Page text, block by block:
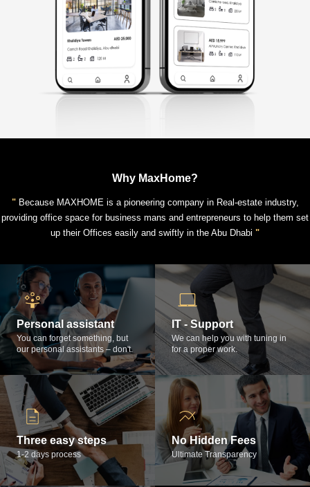
Why MaxHome?
"Because MAXHOME is a pioneering company in Real-estate industry,
providing office space for business mans and entrepreneurs to help them set
up their Offices easily and swiftly in the Abu Dhabi "
Personal assistant
You can forget something, but
our personal assistants – don't.
IT - Support
We can help you with tuning in
for a proper work.
Three easy steps
1-2 days process
No Hidden Fees
Ultimate Transparency